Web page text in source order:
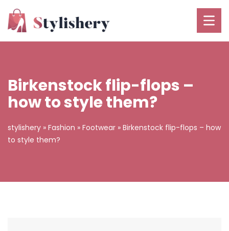
Birkenstock flip-flops –
how to style them?
stylishery » Fashion » Footwear » Birkenstock flip-flops – how
to style them?